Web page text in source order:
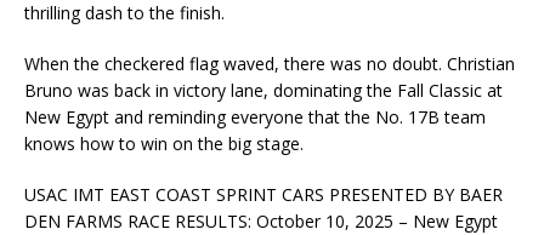
thrilling dash to the finish.
When the checkered flag waved, there was no doubt. Christian
Bruno was back in victory lane, dominating the Fall Classic at
New Egypt and reminding everyone that the No. 17B team
knows how to win on the big stage.
USAC IMT EAST COAST SPRINT CARS PRESENTED BY BAER
DEN FARMS RACE RESULTS: October 10, 2025 – New Egypt